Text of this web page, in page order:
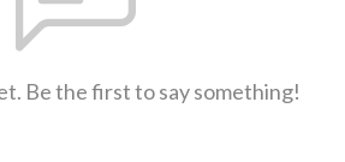
Be the first to say something!